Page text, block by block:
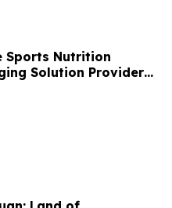
Sports Nutrition
Solution Providers
Brand